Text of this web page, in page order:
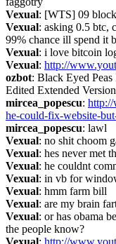
Vexual: [WTS] 09
Vexual: asking 0.5 btc,
99% chance ill spend it
Vexual: i love bitcoin
Vexual: http://
ozbot: Black Eyed
Edited Extended
mircea_popescu: http://
he-could-fix-website-
mircea_popescu: lawl
Vexual: no shit choom
Vexual: hes never met
Vexual: he couldnt
Vexual: in vb for
Vexual: hmm farm bill
Vexual: are my brain
Vexual: or has obama
the people know?
Vexual: http://